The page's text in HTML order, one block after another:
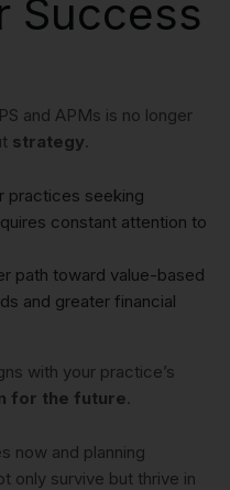
Success
and APMs is no longer
strategy.
practices seeking
constant attention to
path toward value-based
and greater financial
with your practice’s
for the future.
now and planning
only survive but thrive in